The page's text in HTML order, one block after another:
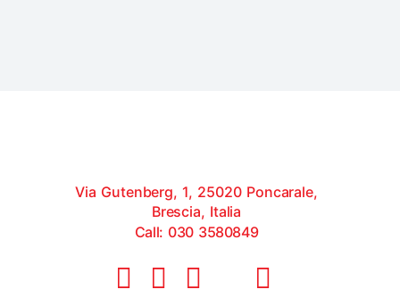
Via Gutenberg, 1, 25020 Poncarale,
Brescia, Italia
Call: 030 3580849